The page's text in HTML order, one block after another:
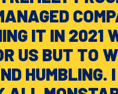
IT IN 2021
US BUT TO
HUMBLING.